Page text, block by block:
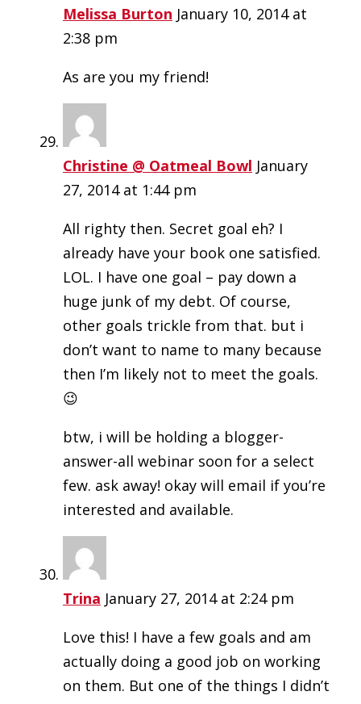
Melissa Burton January 10, 2014 at
2:38 pm
As are you my friend!
Christine @ Oatmeal Bowl January
27, 2014 at 1:44 pm
All righty then. Secret goal eh? I
already have your book one satisfied.
LOL. I have one goal – pay down a
huge junk of my debt. Of course,
other goals trickle from that. but i
don’t want to name to many because
then I’m likely not to meet the goals.
😉
btw, i will be holding a blogger-
answer-all webinar soon for a select
few. ask away! okay will email if you’re
interested and available.
Trina January 27, 2014 at 2:24 pm
Love this! I have a few goals and am
actually doing a good job on working
on them. But one of the things I didn’t